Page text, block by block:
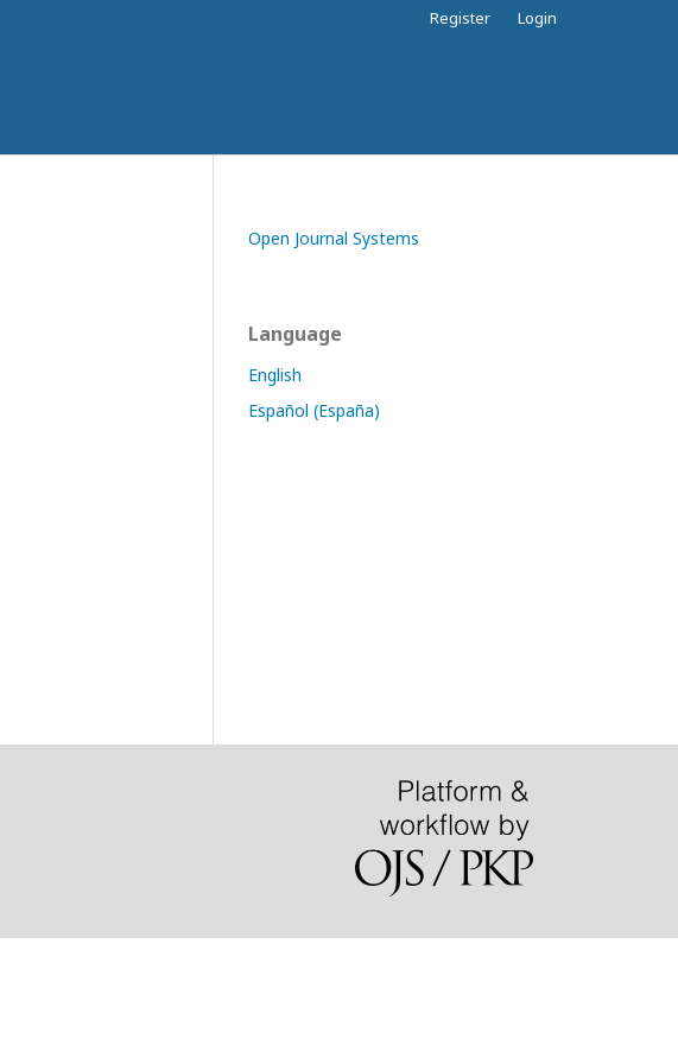
Register Login
Open Journal Systems
Language
English
Español (España)